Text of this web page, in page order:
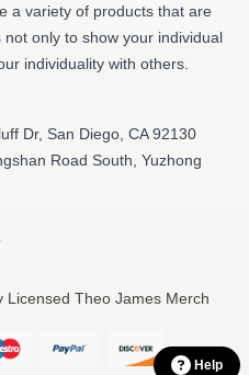
a variety of products that are
only to show your individual
individuality with others.
Dr, San Diego, CA 92130
Road South, Yuzhong
Licensed Theo James Merch
Help